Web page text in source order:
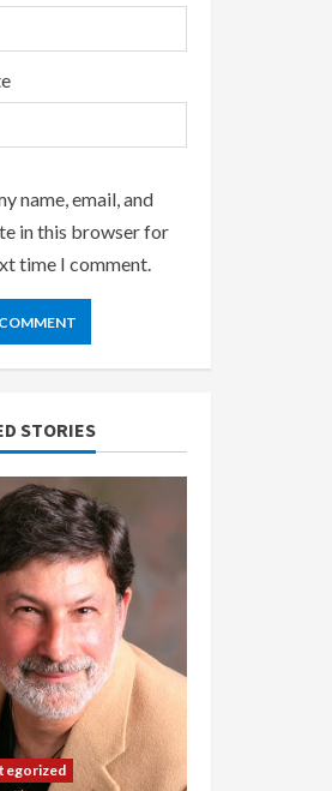
name, email, and
in this browser for
time I comment.
STORIES